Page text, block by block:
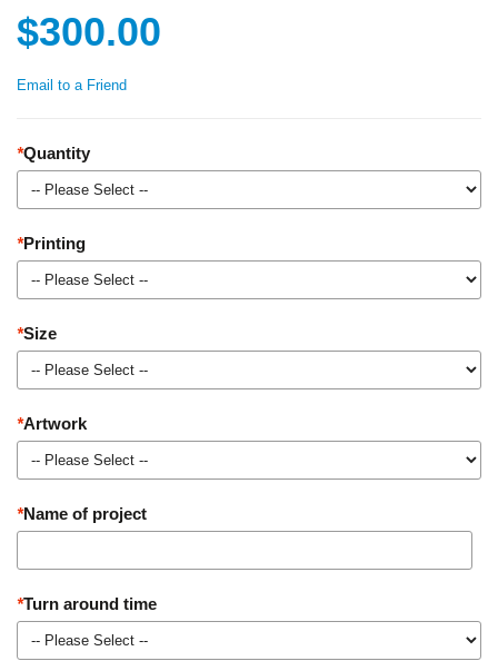
$300.00
Email to a Friend
*Quantity
*Printing
*Size
*Artwork
*Name of project
*Turn around time